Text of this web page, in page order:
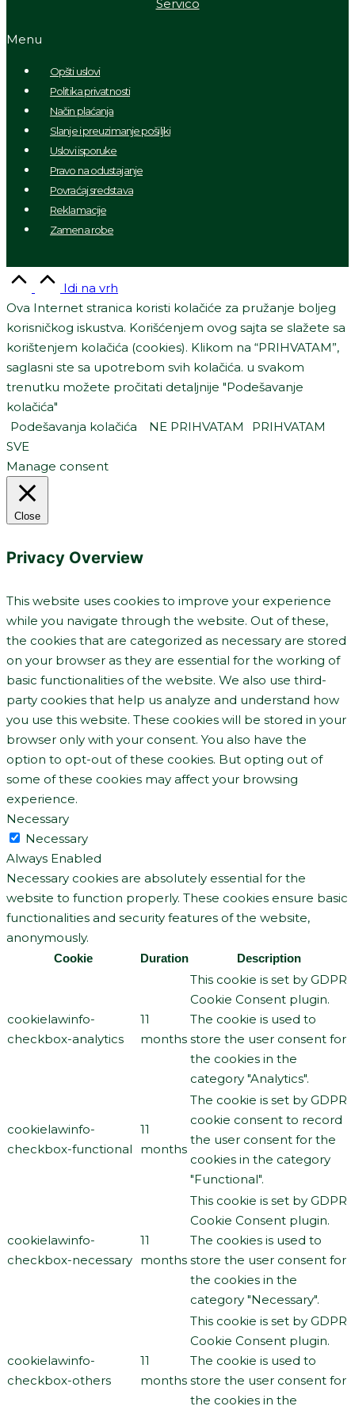
Servico
Menu
Opšti uslovi
Politika privatnosti
Način plaćanja
Slanje i preuzimanje pošiljki
Uslovi isporuke
Pravo na odustajanje
Povraćaj sredstava
Reklamacije
Zamena robe
Idi na vrh
Ova Internet stranica koristi kolačiće za pružanje boljeg
korisničkog iskustva. Korišćenjem ovog sajta se slažete sa
korištenjem kolačića (cookies). Klikom na “PRIHVATAM”,
saglasni ste sa upotrebom svih kolačića. u svakom
trenutku možete pročitati detaljnije "Podešavanje
kolačića"
Podešavanja kolačića
NE PRIHVATAM
PRIHVATAM
SVE
Manage consent
Close
Privacy Overview
This website uses cookies to improve your experience
while you navigate through the website. Out of these,
the cookies that are categorized as necessary are stored
on your browser as they are essential for the working of
basic functionalities of the website. We also use third-
party cookies that help us analyze and understand how
you use this website. These cookies will be stored in your
browser only with your consent. You also have the
option to opt-out of these cookies. But opting out of
some of these cookies may affect your browsing
experience.
Necessary
Necessary
Always Enabled
Necessary cookies are absolutely essential for the
website to function properly. These cookies ensure basic
functionalities and security features of the website,
anonymously.
Cookie Duration Description
cookielawinfo-
checkbox-analytics
11
months
This cookie is set by GDPR
Cookie Consent plugin.
The cookie is used to
store the user consent for
the cookies in the
category "Analytics".
cookielawinfo-
checkbox-functional
11
months
The cookie is set by GDPR
cookie consent to record
the user consent for the
cookies in the category
"Functional".
cookielawinfo-
checkbox-necessary
11
months
This cookie is set by GDPR
Cookie Consent plugin.
The cookies is used to
store the user consent for
the cookies in the
category "Necessary".
cookielawinfo-
checkbox-others
11
months
This cookie is set by GDPR
Cookie Consent plugin.
The cookie is used to
store the user consent for
the cookies in the